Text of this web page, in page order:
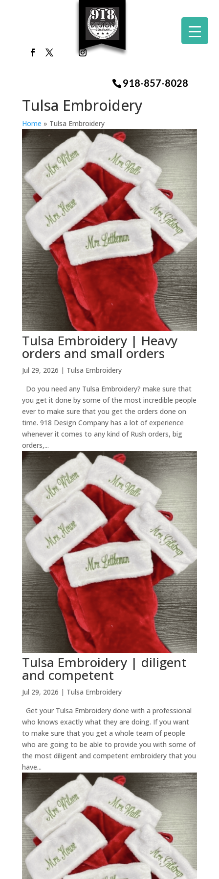
918-857-8028
Tulsa Embroidery
Home » Tulsa Embroidery
Tulsa Embroidery | Heavy
orders and small orders
Jul 29, 2026 | Tulsa Embroidery
Do you need any Tulsa Embroidery? make sure that
you get it done by some of the most incredible people
ever to make sure that you get the orders done on
time. 918 Design Company has a lot of experience
whenever it comes to any kind of Rush orders, big
orders,...
Tulsa Embroidery | diligent
and competent
Jul 29, 2026 | Tulsa Embroidery
Get your Tulsa Embroidery done with a professional
who knows exactly what they are doing. If you want
to make sure that you get a whole team of people
who are going to be able to provide you with some of
the most diligent and competent embroidery that you
have...